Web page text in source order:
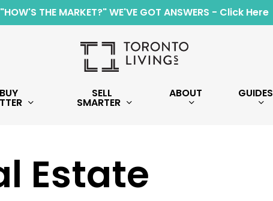
"HOW'S THE MARKET?" WE'VE GOT ANSWERS - Click Here
SELL
SMARTER
ABOUT GUIDES
Estate